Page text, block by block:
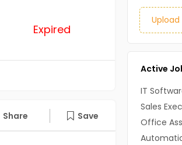
Expired
Share Save
Upload
Active
IT
Sales
Office